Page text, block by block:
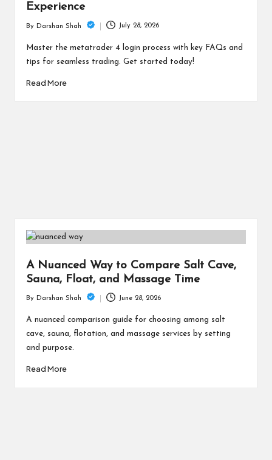
Experience
Posted
by
By Darshan Shah July 28, 2026
Master the metatrader 4 login process with key FAQs and
tips for seamless trading. Get started today!
Read More
A Nuanced Way to Compare Salt Cave,
Sauna, Float, and Massage Time
by
By Darshan Shah June 28, 2026
A nuanced comparison guide for choosing among salt
cave, sauna, flotation, and massage services by setting
and purpose.
Read More